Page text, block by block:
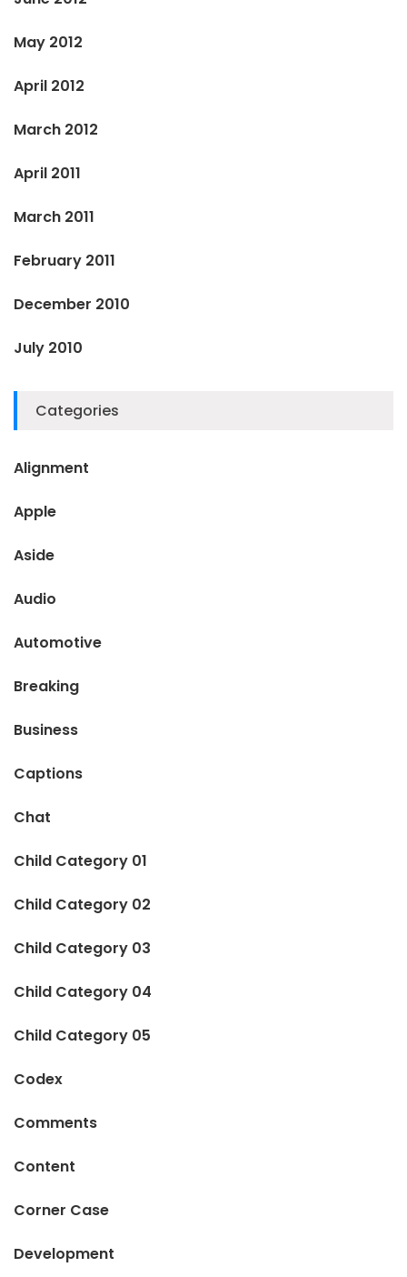
May 2012
April 2012
March 2012
April 2011
March 2011
February 2011
December 2010
July 2010
Categories
Alignment
Apple
Aside
Audio
Automotive
Breaking
Business
Captions
Chat
Child Category 01
Child Category 02
Child Category 03
Child Category 04
Child Category 05
Codex
Comments
Content
Corner Case
Development